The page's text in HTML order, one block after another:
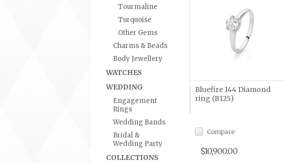
Tourmaline
Turquoise
Other Gems
Charms & Beads
Body Jewellery
WATCHES
WEDDING
Engagement
Rings
Wedding Bands
Bridal &
Wedding Party
COLLECTIONS
Bluefire 144 Diamond
ring (B125)
Compare
$10,900.00